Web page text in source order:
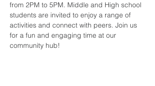
from 2PM to 5PM. Middle and High school
students are invited to enjoy a range of
activities and connect with peers. Join us
for a fun and engaging time at our
community hub!